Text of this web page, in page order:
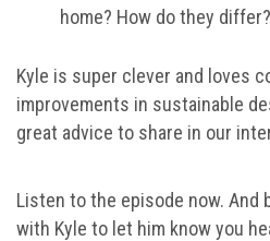
home? How do they differ?
Kyle is super clever and loves
improvements in sustainable
great advice to share in our
Listen to the episode now. And
with Kyle to let him know you